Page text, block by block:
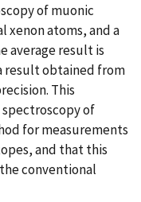
of muonic
xenon atoms, and a
average result is
result obtained from
This
of
for measurements
and that this
conventional